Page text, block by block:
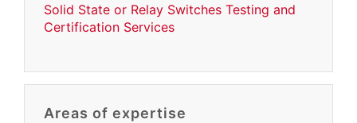
Solid State or Relay Switches Testing and
Certification Services
Areas of expertise